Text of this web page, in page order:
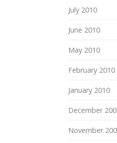
July 2010
June 2010
May 2010
February 2010
January 2010
December
November